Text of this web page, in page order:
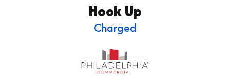
Hook Up
Charged